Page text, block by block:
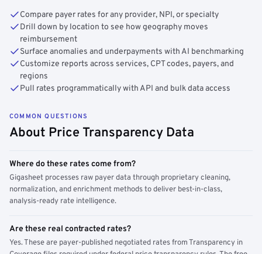
Compare payer rates for any provider, NPI, or specialty
Drill down by location to see how geography moves
reimbursement
Surface anomalies and underpayments with AI benchmarking
Customize reports across services, CPT codes, payers, and
regions
Pull rates programmatically with API and bulk data access
COMMON QUESTIONS
About Price Transparency Data
Where do these rates come from?
Gigasheet processes raw payer data through proprietary cleaning,
normalization, and enrichment methods to deliver best-in-class,
analysis-ready rate intelligence.
Are these real contracted rates?
Yes. These are payer-published negotiated rates from Transparency in